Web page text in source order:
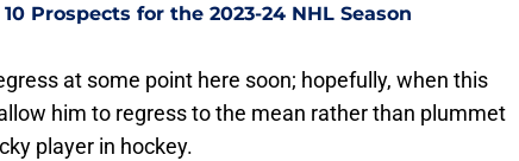
Prospects for the 2023-24 NHL Season
at some point here soon; hopefully, when this
him to regress to the mean rather than plummet
player in hockey.